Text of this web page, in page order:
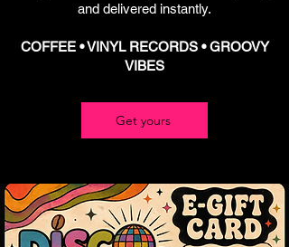
and delivered instantly.
COFFEE • VINYL RECORDS • GROOVY
VIBES
Get yours